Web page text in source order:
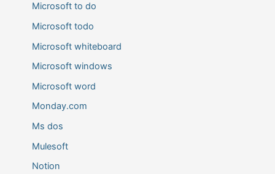
Microsoft to do
Microsoft todo
Microsoft whiteboard
Microsoft windows
Microsoft word
Monday.com
Ms dos
Mulesoft
Notion